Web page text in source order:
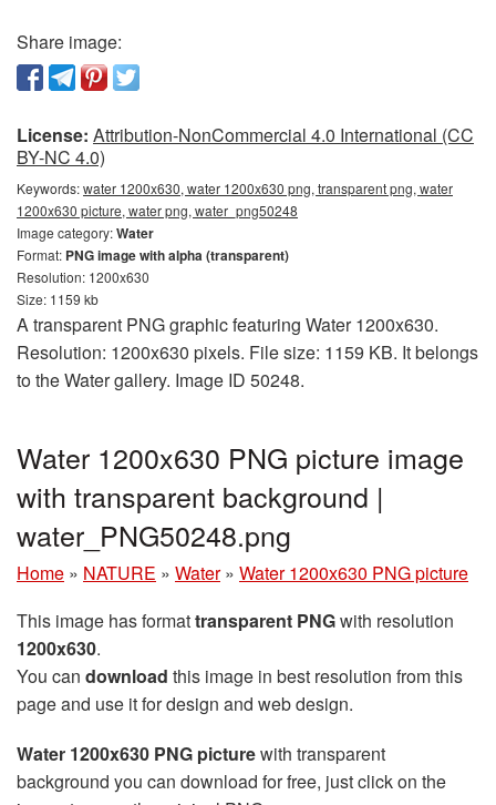
Share image:
License: Attribution-NonCommercial 4.0 International (CC
BY-NC 4.0)
Keywords:water 1200x630, water 1200x630 png, transparent png, water
1200x630 picture, water png, water_png50248
Image category:Water
Format: PNG image with alpha (transparent)
Resolution: 1200x630
Size: 1159 kb
A transparent PNG graphic featuring Water 1200x630.
Resolution: 1200x630 pixels. File size: 1159 KB. It belongs
to the Water gallery. Image ID 50248.
Water 1200x630 PNG picture image
with transparent background |
water_PNG50248.png
Home » NATURE » Water » Water 1200x630 PNG picture
This image has formattransparent PNGwith resolution
1200x630.
You can download this image in best resolution from this
page and use it for design and web design.
Water 1200x630 PNG picturewith transparent
background you can download for free, just click on the